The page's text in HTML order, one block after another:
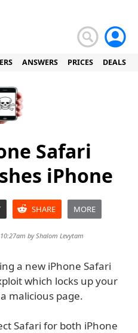
ANSWERS PRICES DEALS
Safari
iPhone
SHARE MORE
byShalom Levytam
a new iPhone Safari
which locks up your
malicious page.
Safari for both iPhone